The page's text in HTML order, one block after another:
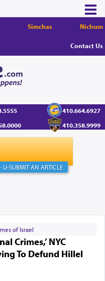
Simchas Nichum
Contact Us
410.664.6927
410.358.9999
U-SUBMIT AN ARTICLE
of Israel
Crimes,’ NYC
To Defund Hillel